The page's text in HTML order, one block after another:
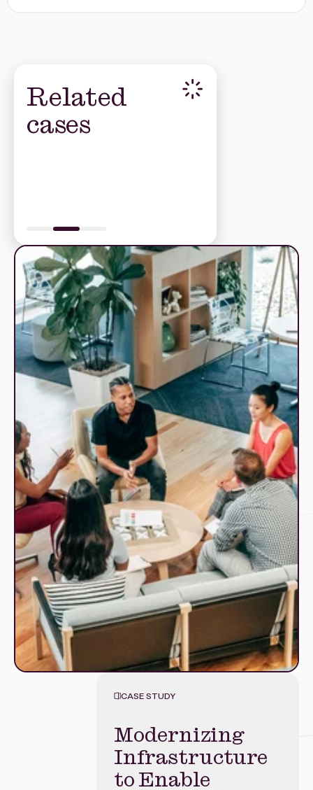
Related
cases
Modernizing
Mobile
Banking with
CASE STUDY
Modernizing
Infrastructure
to Enable
Unlocking
Customer Data
for Smarter